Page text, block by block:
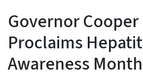
Governor Cooper
Proclaims
Awareness